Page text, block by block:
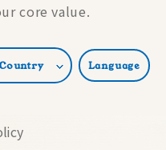
core value.
Language
Country